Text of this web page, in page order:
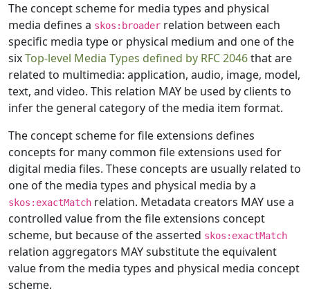
The concept scheme for media types and physical
media defines a skos:broader relation between each
specific media type or physical medium and one of the
sixTop-level Media Types defined by RFC 2046that are
related to multimedia: application, audio, image, model,
text, and video. This relation MAY be used by clients to
infer the general category of the media item format.
The concept scheme for file extensions defines
concepts for many common file extensions used for
digital media files. These concepts are usually related to
one of the media types and physical media by a
skos:exactMatch relation. Metadata creators MAY use a
controlled value from the file extensions concept
scheme, but because of the asserted skos:exactMatch
relation aggregators MAY substitute the equivalent
value from the media types and physical media concept
scheme.